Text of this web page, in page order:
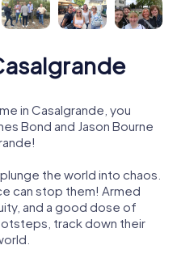
in Casalgrande, you
Bond and Jason Bourne
the world into chaos.
can stop them! Armed
and a good dose of
track down their